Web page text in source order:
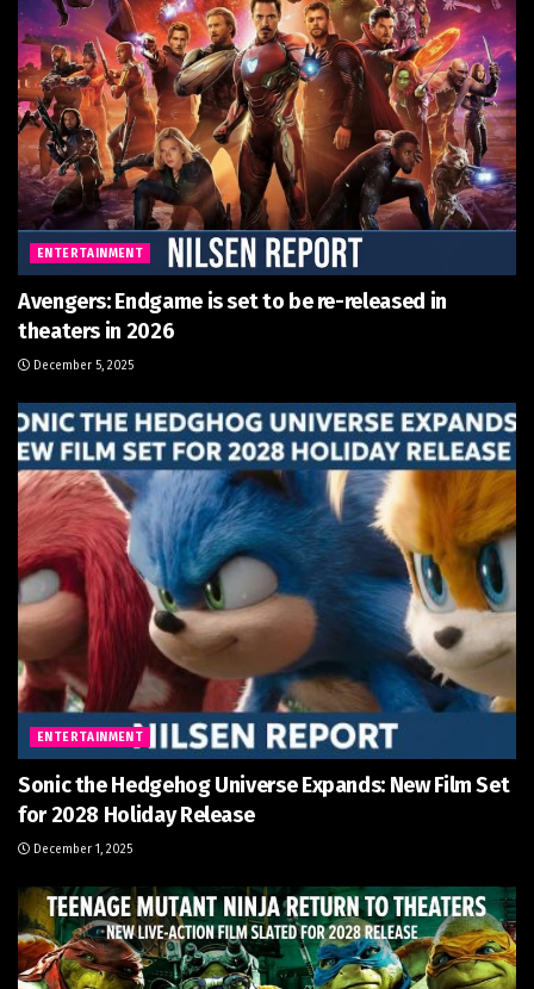
ENTERTAINMENT
Avengers: Endgame is set to be re-released in
theaters in 2026
December 5, 2025
ENTERTAINMENT
Sonic the Hedgehog Universe Expands: New Film Set
for 2028 Holiday Release
December 1, 2025